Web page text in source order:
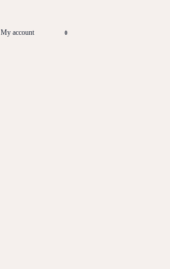
My account 0